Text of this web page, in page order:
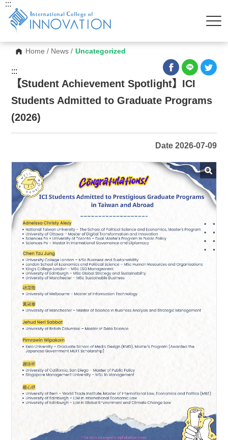
Home / News / Uncategorized
:::
:::
【Student Achievement Spotlight】ICI
Students Admitted to Graduate Programs
(2026)
Date 2026-07-09